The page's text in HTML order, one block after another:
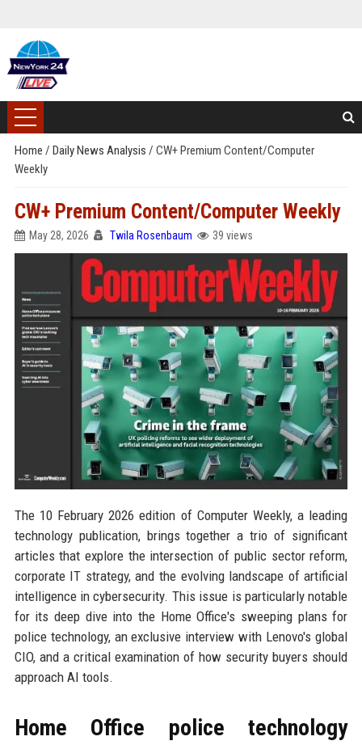
Home / Daily News Analysis / CW+ Premium Content/Computer
Weekly
CW+ Premium Content/Computer Weekly
May 28, 2026 Twila Rosenbaum 39 views
The 10 February 2026 edition of Computer Weekly, a leading
technology publication, brings together a trio of significant
articles that explore the intersection of public sector reform,
corporate IT strategy, and the evolving landscape of artificial
intelligence in cybersecurity. This issue is particularly notable
for its deep dive into the Home Office's sweeping plans for
police technology, an exclusive interview with Lenovo's global
CIO, and a critical examination of how security buyers should
approach AI tools.
Home Office police technology